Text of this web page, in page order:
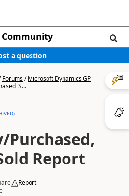
Community
a question
Forums/Microsoft Dynamics GP
S...
Report
Report